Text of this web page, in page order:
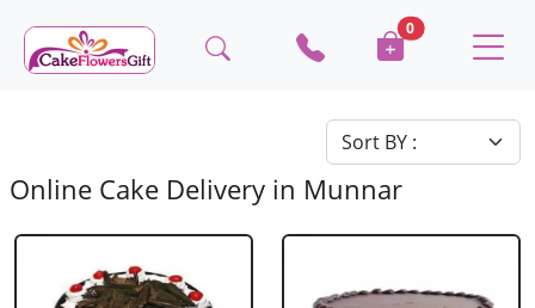
0
Online Cake Delivery in Munnar